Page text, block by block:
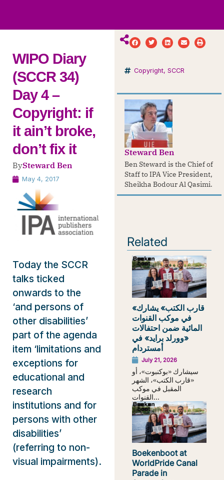
WIPO Diary
(SCCR 34)
Day 4 –
Copyright: if
it ain’t broke,
don’t fix it
BySteward Ben
May 4, 2017
Today the SCCR
talks ticked
onwards to the
‘and persons of
other disabilities’
part of the agenda
item ‘limitations and
exceptions for
educational and
research
institutions and for
persons with other
disabilities’
(referring to non-
visual impairments).
Copyright,SCCR
Steward Ben
Ben Steward is the Chief of
Staff to IPA Vice President,
Sheikha Bodour Al Qasimi.
Related
«قارب الكتب» يشارك
في موكب القنوات
المائية ضمن احتفالات
«وورلد برايد» في
أمستردام
July 21, 2026
سيشارك «بوكنبوت»، أو
«قارب الكتب»، الشهر
المقبل في موكب
القنوات...
Boekenboot at
WorldPride Canal
Parade in